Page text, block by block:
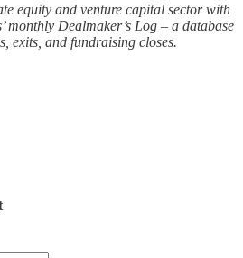
equity and venture capital sector with
monthly Dealmaker’s Log – a database
exits, and fundraising closes.